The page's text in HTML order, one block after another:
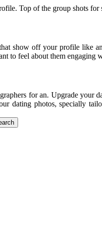
Top of the group shots for
show off your profile like
to feel about them
for an. Upgrade your
dating photos, specially